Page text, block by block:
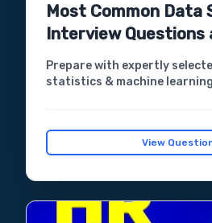
Most Common Data
Interview Questions
Answers
Prepare with expertly
statistics & machine
View